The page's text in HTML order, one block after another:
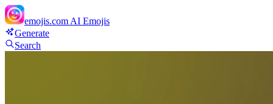
emojis.com AI Emojis
Generate
Search